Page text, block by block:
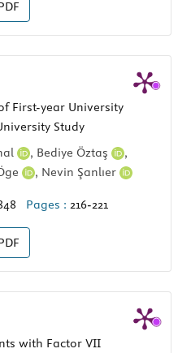
First-year University
Study
, Bediye Öztaş
,
, Nevin Şanlıer
Pages : 216-221
with Factor VII